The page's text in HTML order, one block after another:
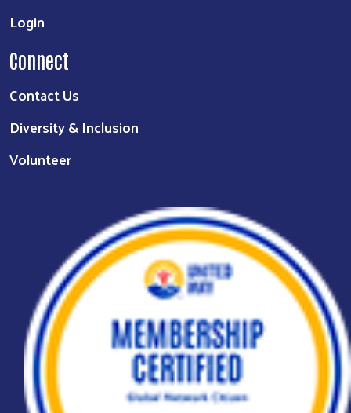
Login
Connect
Contact Us
Diversity & Inclusion
Volunteer